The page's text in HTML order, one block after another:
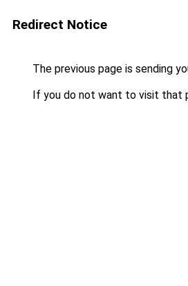
Redirect Notice
The previous page is sending
If you do not want to visit that